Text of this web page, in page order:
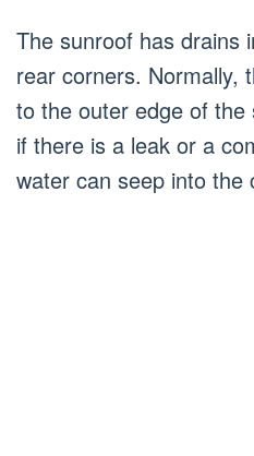
The sunroof has drains
rear corners. Normally,
to the outer edge of the
if there is a leak or a
water can seep into the